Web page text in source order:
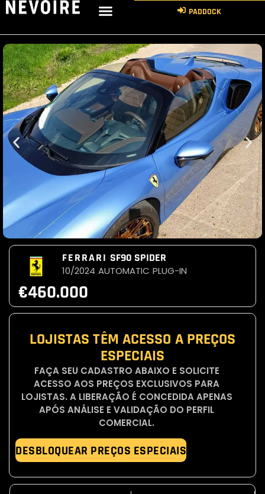
PADDOCK
FERRARI SF90 SPIDER
10/2024 AUTOMATIC PLUG-IN
€460.000
LOJISTAS TÊM ACESSO A PREÇOS
ESPECIAIS
FAÇA SEU CADASTRO ABAIXO E SOLICITE
ACESSO AOS PREÇOS EXCLUSIVOS PARA
LOJISTAS. A LIBERAÇÃO É CONCEDIDA APENAS
APÓS ANÁLISE E VALIDAÇÃO DO PERFIL
COMERCIAL.
DESBLOQUEAR PREÇOS ESPECIAIS